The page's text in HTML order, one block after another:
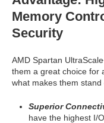
Memory
Security
AMD Spartan
them a great choice for
what makes them stand
Superior
have the highest I/